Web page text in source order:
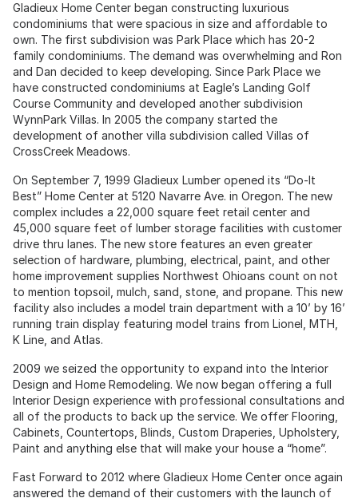
Gladieux Home Center began constructing luxurious
condominiums that were spacious in size and affordable to
own. The first subdivision was Park Place which has 20-2
family condominiums. The demand was overwhelming and Ron
and Dan decided to keep developing. Since Park Place we
have constructed condominiums at Eagle’s Landing Golf
Course Community and developed another subdivision
WynnPark Villas. In 2005 the company started the
development of another villa subdivision called Villas of
CrossCreek Meadows.
On September 7, 1999 Gladieux Lumber opened its “Do-It
Best” Home Center at 5120 Navarre Ave. in Oregon. The new
complex includes a 22,000 square feet retail center and
45,000 square feet of lumber storage facilities with customer
drive thru lanes. The new store features an even greater
selection of hardware, plumbing, electrical, paint, and other
home improvement supplies Northwest Ohioans count on not
to mention topsoil, mulch, sand, stone, and propane. This new
facility also includes a model train department with a 10’ by 16’
running train display featuring model trains from Lionel, MTH,
K Line, and Atlas.
2009 we seized the opportunity to expand into the Interior
Design and Home Remodeling. We now began offering a full
Interior Design experience with professional consultations and
all of the products to back up the service. We offer Flooring,
Cabinets, Countertops, Blinds, Custom Draperies, Upholstery,
Paint and anything else that will make your house a “home”.
Fast Forward to 2012 where Gladieux Home Center once again
answered the demand of their customers with the launch of